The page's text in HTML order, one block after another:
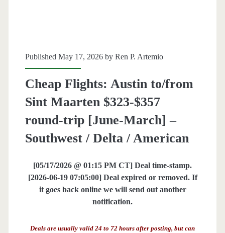
Published May 17, 2026 by Ren P. Artemio
Cheap Flights: Austin to/from
Sint Maarten $323-$357
round-trip [June-March] –
Southwest / Delta / American
[05/17/2026 @ 01:15 PM CT] Deal time-stamp.
[2026-06-19 07:05:00] Deal expired or removed. If
it goes back online we will send out another
notification.
Deals are usually valid 24 to 72 hours after posting, but can